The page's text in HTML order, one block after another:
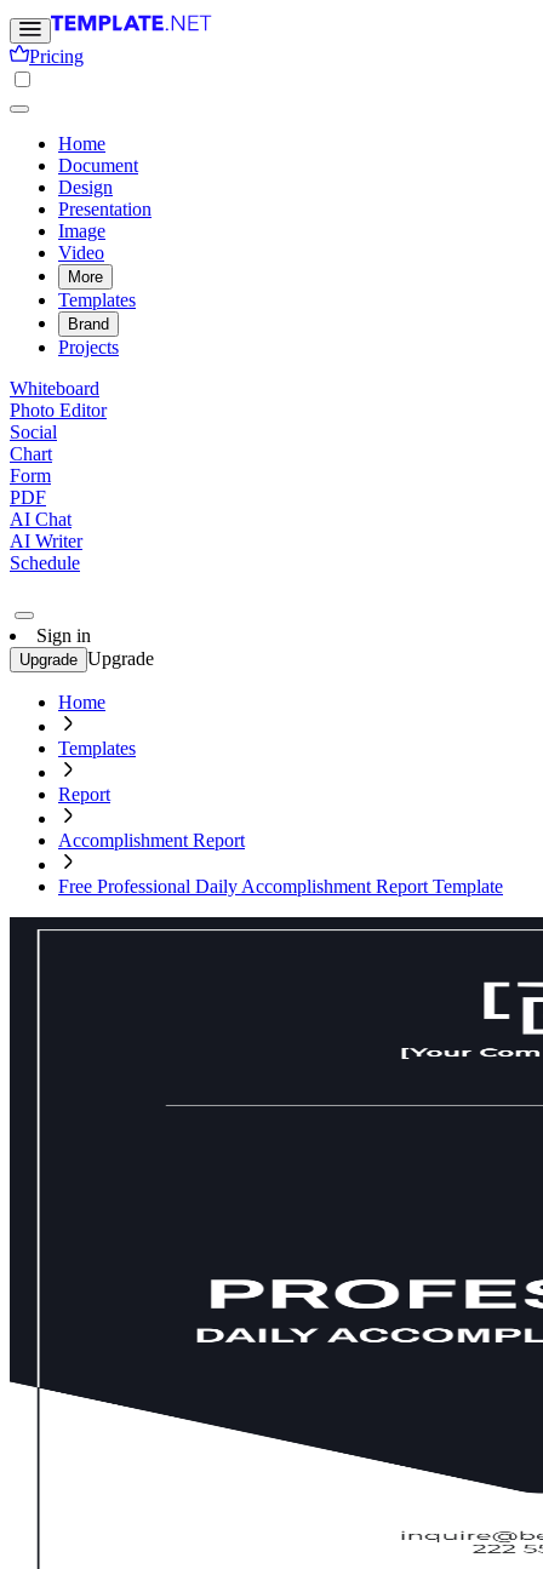
Pricing
Home
Document
Design
Presentation
Image
Video
More
Templates
Brand
Projects
Whiteboard
Photo Editor
Social
Chart
Form
PDF
AI Chat
AI Writer
Schedule
Sign in
Upgrade Upgrade
Home
Templates
Report
Accomplishment Report
Free Professional Daily Accomplishment Report Template